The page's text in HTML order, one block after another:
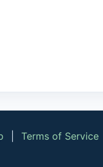
Terms of Service